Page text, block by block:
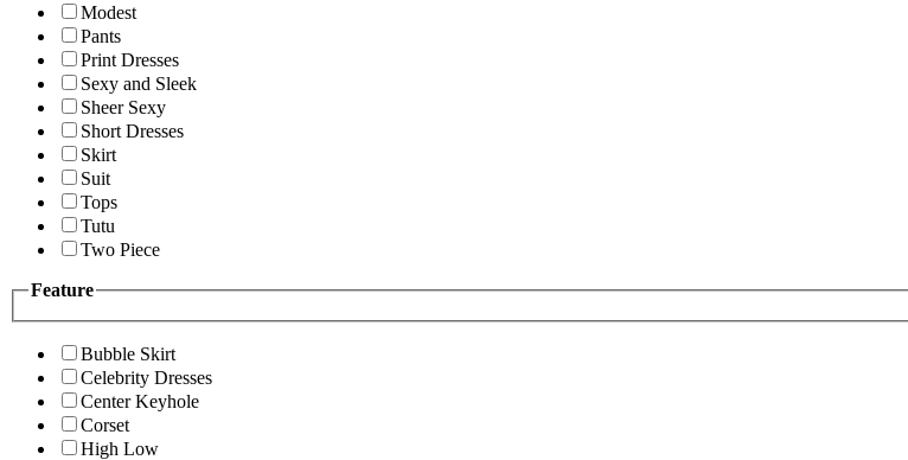
Modest
Pants
Print Dresses
Sexy and Sleek
Sheer Sexy
Short Dresses
Skirt
Suit
Tops
Tutu
Two Piece
Feature
Bubble Skirt
Celebrity Dresses
Center Keyhole
Corset
High Low